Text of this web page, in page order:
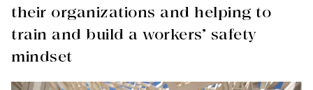
their organizations and helping to
train and build a workers’ safety
mindset